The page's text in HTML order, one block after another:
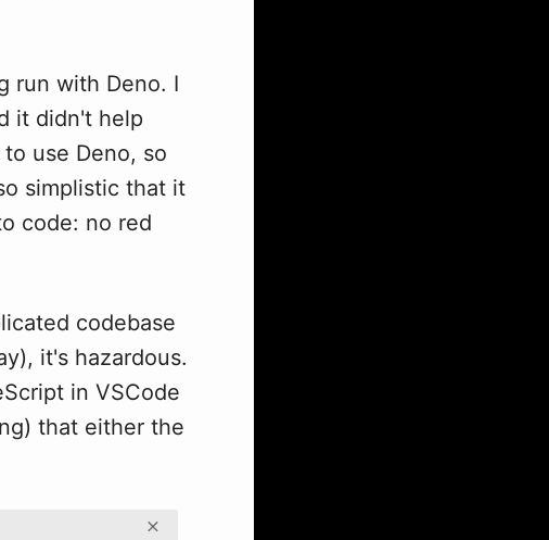
run with Deno. I
it didn't help
use Deno, so
simplistic that it
code: no red
codebase
it's hazardous.
in VSCode
that either the